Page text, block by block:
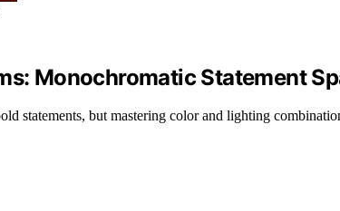
Monochromatic Statement
statements, but mastering color and lighting